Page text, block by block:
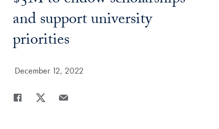
and support university
priorities
Date Published:
December 12, 2022
Share